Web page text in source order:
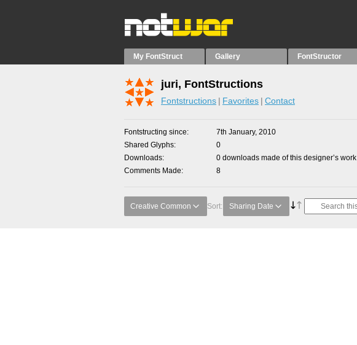
My FontStruct Gallery FontStructor
juri, FontStructions
Fontstructions Favorites Contact
Fontstructing since
7th January, 2010
Shared Glyphs
0
Downloads
0 downloads made of this designer’s work
Comments Made
8
Creative Common Sort: Sharing Date